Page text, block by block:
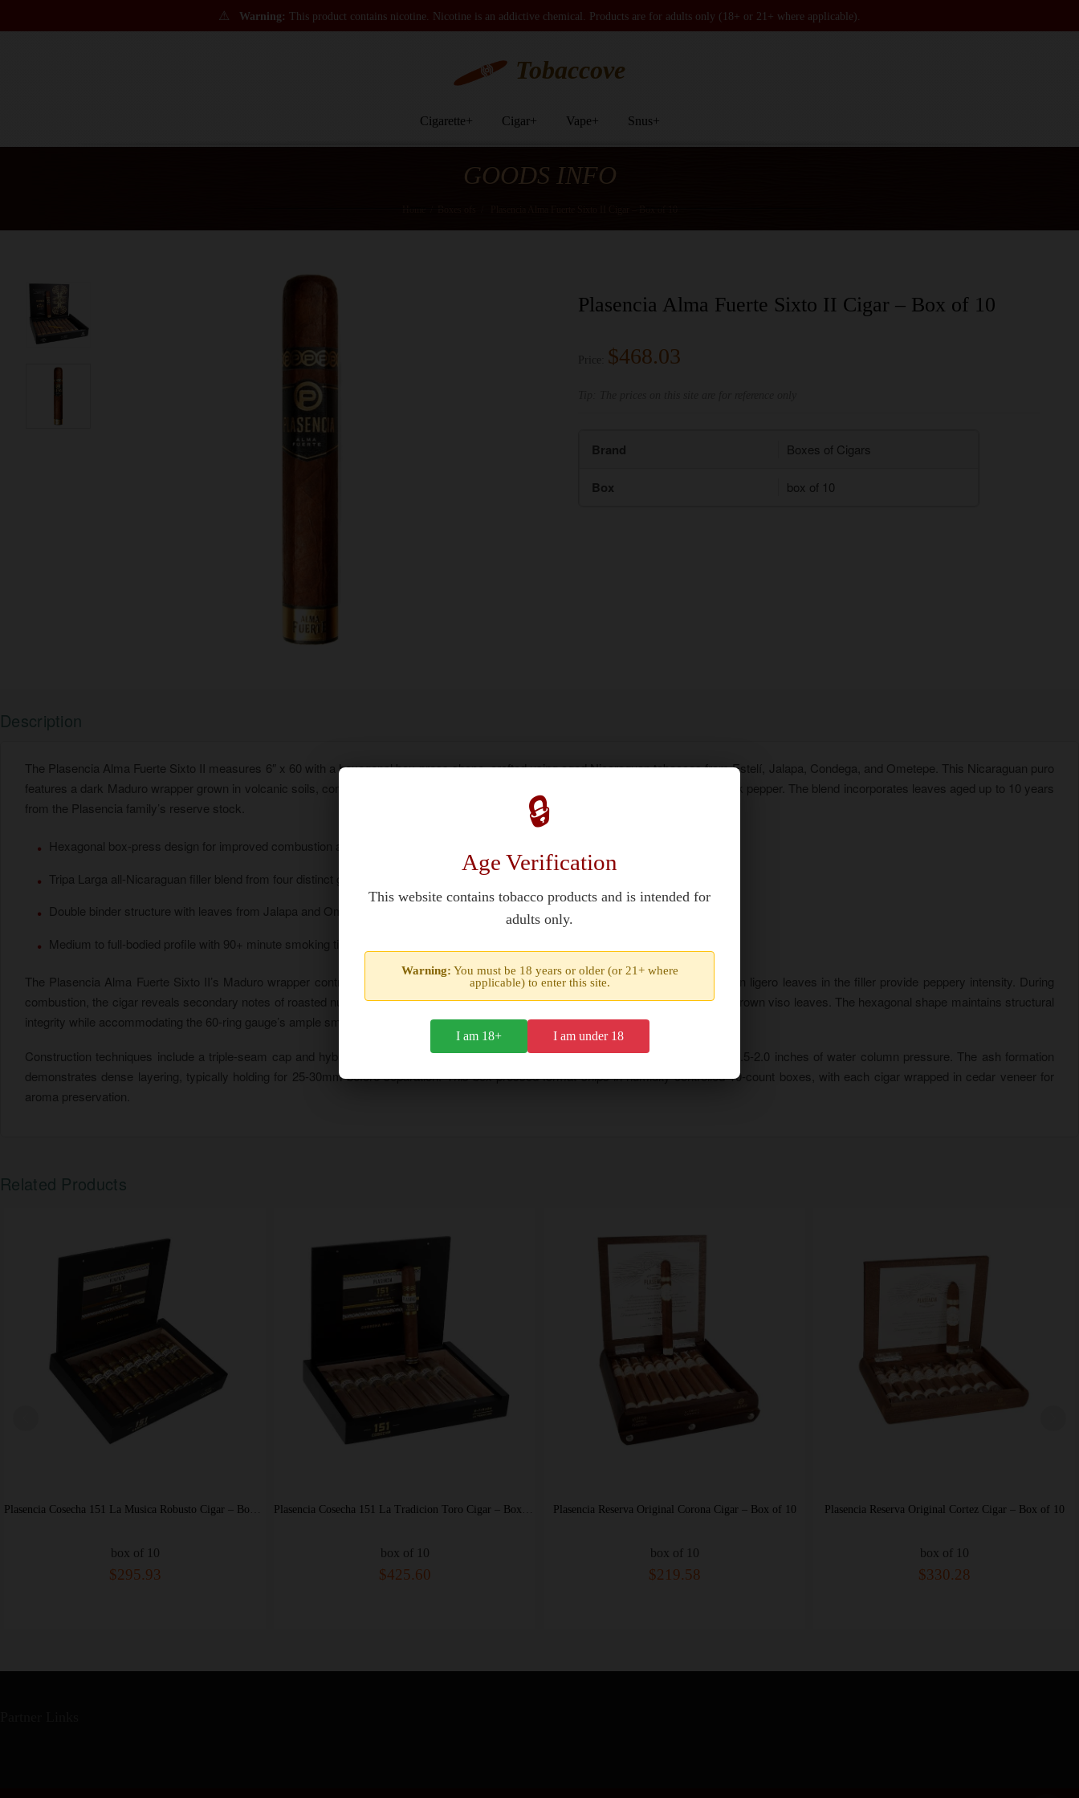
🔒
Age Verification
This website contains tobacco products and is intended for
adults only.
Warning: You must be 18 years or older (or 21+ where
applicable) to enter this site.
I am 18+ I am under 18
⚠ Warning: This product contains nicotine. Nicotine is an addictive chemical. Products are for adults only (18+ or 21+ where applicable).
Tobaccove
Cigarette+ Cigar+ Vape+ Snus+
GOODS INFO
Home
Plasencia Alma Fuerte Sixto II Cigar – Box of 10
$468.03
Brand Boxes of Cigars
Box box of 10
Description
The Plasencia Alma Fuerte Sixto II measures 6″ x 60 with a hexagonal box-press shape, crafted using aged Nicaraguan tobaccos from Estelí, Jalapa, Condega, and Ometepe. This Nicaraguan puro
features a dark Maduro wrapper grown in volcanic soils, combining strength with balanced flavors of dark chocolate, espresso, and black pepper. The blend incorporates leaves aged up to 10 years
from the Plasencia family’s reserve stock.
Hexagonal box-press design for improved combustion and heat distribution
Tripa Larga all-Nicaraguan filler blend from four distinct growing regions
Double binder structure with leaves from Jalapa and Ometepe
Medium to full-bodied profile with 90+ minute smoking time
The Plasencia Alma Fuerte Sixto II’s Maduro wrapper contributes earthy tones and a slow-burning characteristic, while the Estelí-grown ligero leaves in the filler provide peppery intensity. During
combustion, the cigar reveals secondary notes of roasted nuts and oak, balanced by creamy sweetness from Ometepe’s volcanic soil-grown viso leaves. The hexagonal shape maintains structural
integrity while accommodating the 60-ring gauge’s ample smoke output.
Construction techniques include a triple-seam cap and hybrid entubado rolling method, ensuring consistent draw resistance between 1.5-2.0 inches of water column pressure. The ash formation
demonstrates dense layering, typically holding for 25-30mm before separation. This box-pressed format ships in humidity-controlled 10-count boxes, with each cigar wrapped in cedar veneer for
aroma preservation.
Related Products
Plasencia Cosecha 151 La Musica Robusto Cigar – Box of 10 Plasencia Cosecha 151 La Tradicion Toro Cigar – Box of 10 Plasencia Reserva Original Corona Cigar – Box of 10 Plasencia Reserva Original Cortez Cigar – Box of 10 Plasencia Reserva